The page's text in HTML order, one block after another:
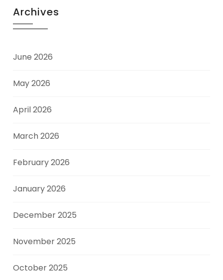
Archives
June 2026
May 2026
April 2026
March 2026
February 2026
January 2026
December 2025
November 2025
October 2025